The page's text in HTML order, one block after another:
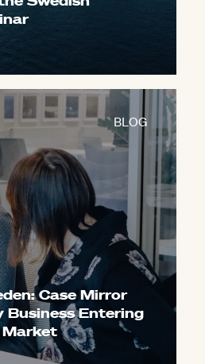
BLOG
Case Mirror
Business Entering
Market